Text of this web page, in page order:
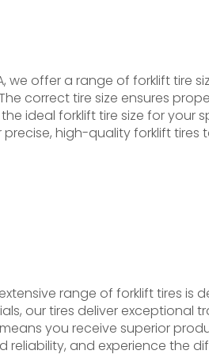
offer a range of forklift tire
correct tire size ensures
ideal forklift tire size for your
high-quality forklift tires
range of forklift tires is
our tires deliver exceptional
you receive superior
reliability, and experience the